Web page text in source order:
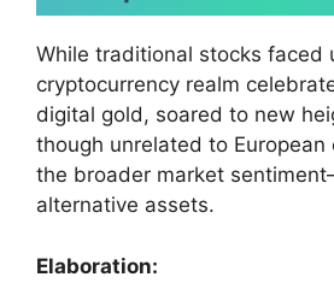
While traditional stocks faced
cryptocurrency realm
digital gold, soared to new
though unrelated to European
the broader market
alternative assets.
Elaboration: